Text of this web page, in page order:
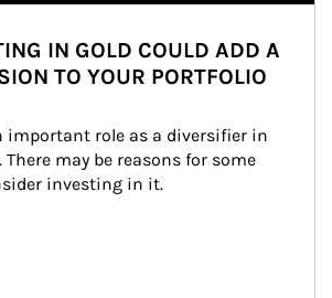
IN GOLD COULD ADD A
TO YOUR PORTFOLIO
important role as a diversifier in
may be reasons for some
investing in it.